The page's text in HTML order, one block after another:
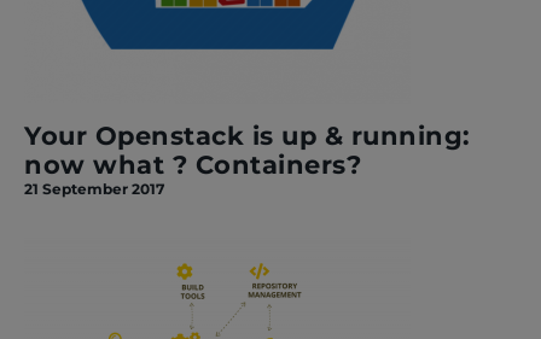
Your Openstack is up & running:
now what ? Containers?
21 September 2017